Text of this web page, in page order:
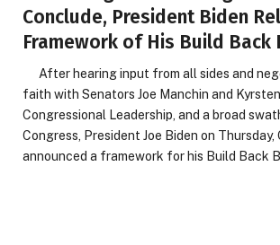
Conclude, President Biden
Framework of His Build Back
After hearing input from all sides and
faith with Senators Joe Manchin and Kyrsten
Congressional Leadership, and a broad
Congress, President Joe Biden on Thursday,
announced a framework for his Build Back